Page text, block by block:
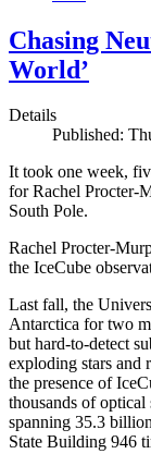
Chasing
World’
Details
Published:
It took one week,
for Rachel Procter-
South Pole.
Rachel Procter-
the IceCube
Last fall, the
Antarctica for two
but hard-to-detect
exploding stars and
the presence of
thousands of optical
spanning 35.3
State Building 946